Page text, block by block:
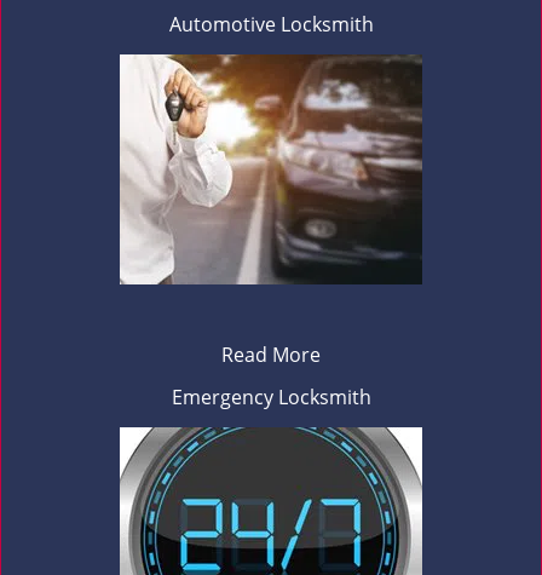
Automotive Locksmith
Read More
Emergency Locksmith